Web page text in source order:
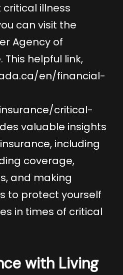
illness
can visit the
Agency of
This helpful link,
en/financial-
critical-
valuable insights
including
coverage,
and making
to protect yourself
in times of critical
with Living